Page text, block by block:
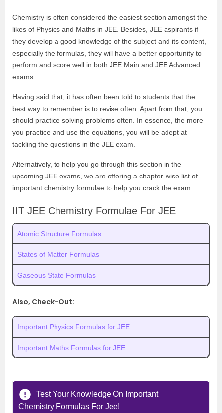
Chemistry is often considered the easiest section amongst the
likes of Physics and Maths in JEE. Besides, JEE aspirants if
they develop a good knowledge of the subject and its content,
especially the formulas, they will have a better opportunity to
perform and score well in both JEE Main and JEE Advanced
exams.
Having said that, it has often been told to students that the
best way to remember is to revise often. Apart from that, you
should practice solving problems often. In essence, the more
you practice and use the equations, you will be adept at
tackling the questions in the JEE exam.
Alternatively, to help you go through this section in the
upcoming JEE exams, we are offering a chapter-wise list of
important chemistry formulae to help you crack the exam.
IIT JEE Chemistry Formulae For JEE
Atomic Structure Formulas
States of Matter Formulas
Gaseous State Formulas
Also, Check-Out:
Important Physics Formulas for JEE
Important Maths Formulas for JEE
Test Your Knowledge On Important
Chemistry Formulas For Jee!